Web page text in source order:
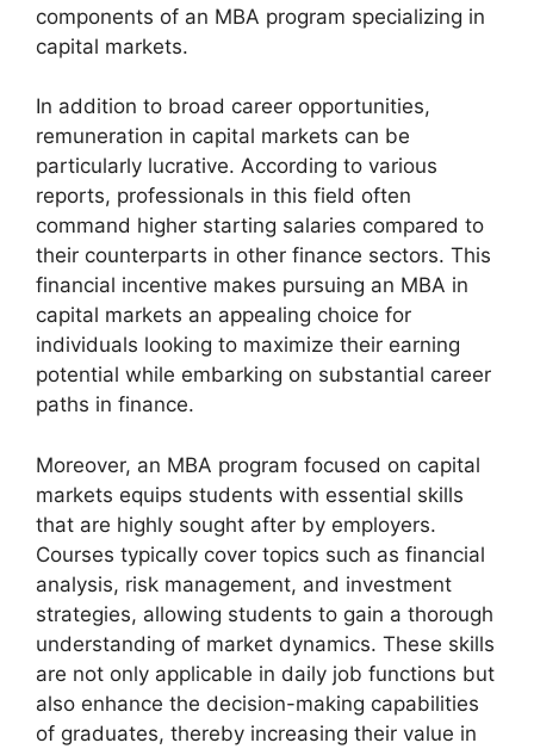
components of an MBA program specializing in
capital markets.
In addition to broad career opportunities,
remuneration in capital markets can be
particularly lucrative. According to various
reports, professionals in this field often
command higher starting salaries compared to
their counterparts in other finance sectors. This
financial incentive makes pursuing an MBA in
capital markets an appealing choice for
individuals looking to maximize their earning
potential while embarking on substantial career
paths in finance.
Moreover, an MBA program focused on capital
markets equips students with essential skills
that are highly sought after by employers.
Courses typically cover topics such as financial
analysis, risk management, and investment
strategies, allowing students to gain a thorough
understanding of market dynamics. These skills
are not only applicable in daily job functions but
also enhance the decision-making capabilities
of graduates, thereby increasing their value in